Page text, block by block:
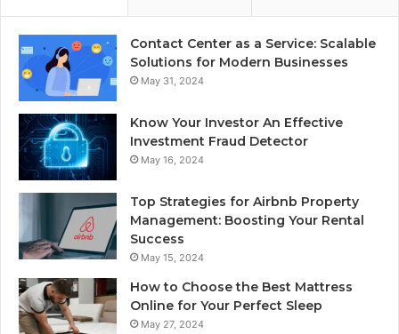
Contact Center as a Service: Scalable
Solutions for Modern Businesses
May 31, 2024
Know Your Investor An Effective
Investment Fraud Detector
May 16, 2024
Top Strategies for Airbnb Property
Management: Boosting Your Rental
Success
May 15, 2024
How to Choose the Best Mattress
Online for Your Perfect Sleep
May 27, 2024